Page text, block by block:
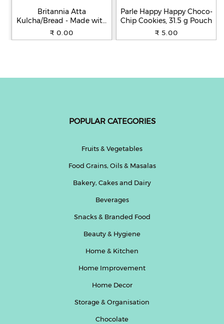
Britannia Atta
Kulcha/Bread - Made with
100% Whole Wheat, 250 g
₹ 0.00
Parle Happy Happy Choco-
Chip Cookies, 31.5 g Pouch
₹ 5.00
POPULAR CATEGORIES
Fruits & Vegetables
Food Grains, Oils & Masalas
Bakery, Cakes and Dairy
Beverages
Snacks & Branded Food
Beauty & Hygiene
Home & Kitchen
Home Improvement
Home Decor
Storage & Organisation
Chocolate